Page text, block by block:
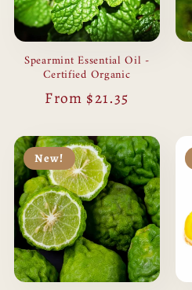
Spearmint Essential Oil -
Certified Organic
Regular
From $21.35
New!